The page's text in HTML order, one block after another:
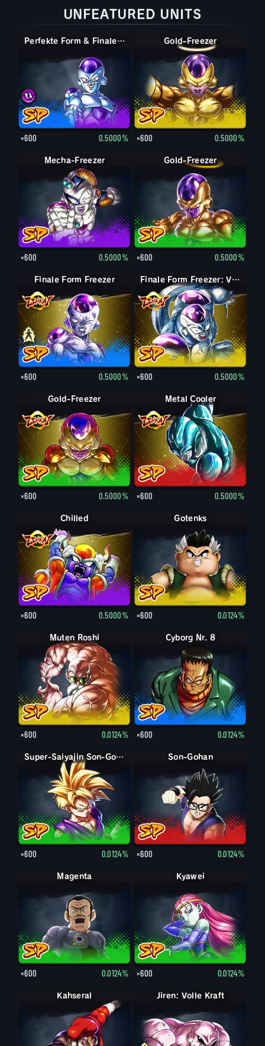
UNFEATURED UNITS
Perfekte Form & Finale Form Cell & Freezer
Perfekte Form & Finale Form Cell & Freezer
×600 0.5000%
Gold-Freezer
×600 0.5000%
Mecha-Freezer
×600 0.5000%
Gold-Freezer
×600 0.5000%
Finale Form Freezer
Finale Form Freezer
×600 0.5000%
Finale Form Freezer: Volle Kraft
×600 0.5000%
Gold-Freezer
×600 0.5000%
Metal Cooler
×600 0.5000%
Chilled
×600 0.5000%
Gotenks
×600 0.0124%
Muten Roshi
×600 0.0124%
Cyborg Nr. 8
×600 0.0124%
Super-Saiyajin Son-Gohan: Teenager
×600 0.0124%
Son-Gohan
×600 0.0124%
Magenta
×600 0.0124%
Kyawei
×600 0.0124%
Kahseral Jiren
Jiren: Volle Kraft